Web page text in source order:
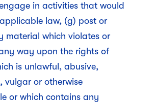
in activities that would
law, (g) post or
material which violates or
way upon the rights of
is unlawful, abusive,
vulgar or otherwise
or which contains any